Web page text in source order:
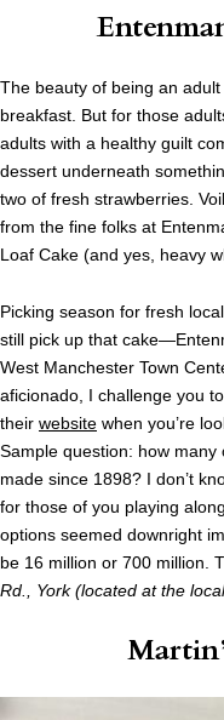
The beauty of being an
breakfast. But for those
adults with a healthy guilt
dessert underneath
two of fresh strawberries.
from the fine folks at
Loaf Cake (and yes, heavy
Picking season for fresh
still pick up that
West Manchester Town
aficionado, I challenge you
their website when you’re
Sample question: how many
made since 1898? I don’t
for those of you playing
options seemed downright
be 16 million or 700 million.
Rd., York (located at the